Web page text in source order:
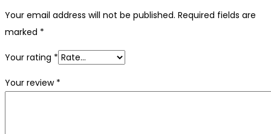
Your email address will not be published. Required fields are
marked *
Your rating *
Your review *